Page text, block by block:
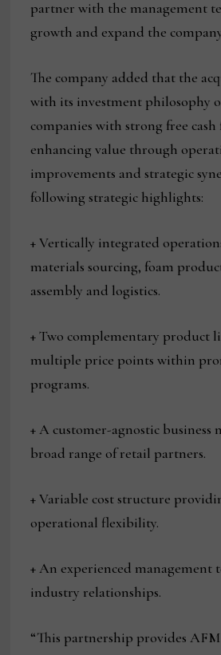
partner with the management
growth and expand the
The company added that the
with its investment philosophy
companies with strong free cash
enhancing value through
improvements and strategic
following strategic highlights:
+ Vertically integrated
materials sourcing, foam
assembly and logistics.
+ Two complementary product
multiple price points within
programs.
+ A customer-agnostic business
broad range of retail partners.
+ Variable cost structure
operational flexibility.
+ An experienced management
industry relationships.
“This partnership provides